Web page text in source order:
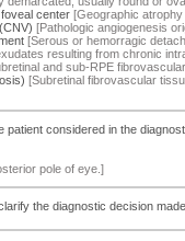
center [Geographic
[Pathologic angiogenesis
[Serous or hemorragic
resulting from chronic
and sub-RPE
[Subretinal fibrovascular
patient considered in the
pole of eye.]
the diagnostic decision made.